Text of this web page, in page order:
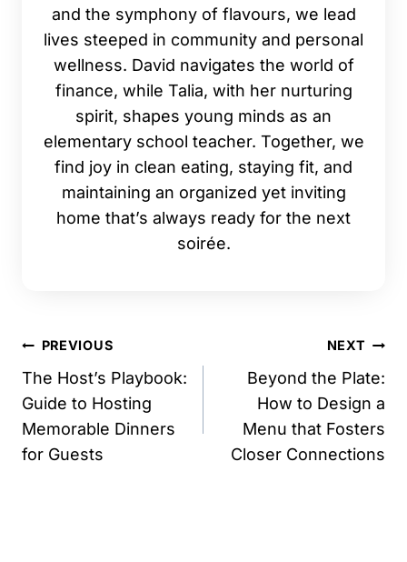
and the symphony of flavours, we lead
lives steeped in community and personal
wellness. David navigates the world of
finance, while Talia, with her nurturing
spirit, shapes young minds as an
elementary school teacher. Together, we
find joy in clean eating, staying fit, and
maintaining an organized yet inviting
home that’s always ready for the next
soirée.
Post
navigation
PREVIOUS
The Host’s Playbook:
Guide to Hosting
Memorable Dinners
for Guests
NEXT
Beyond the Plate:
How to Design a
Menu that Fosters
Closer Connections